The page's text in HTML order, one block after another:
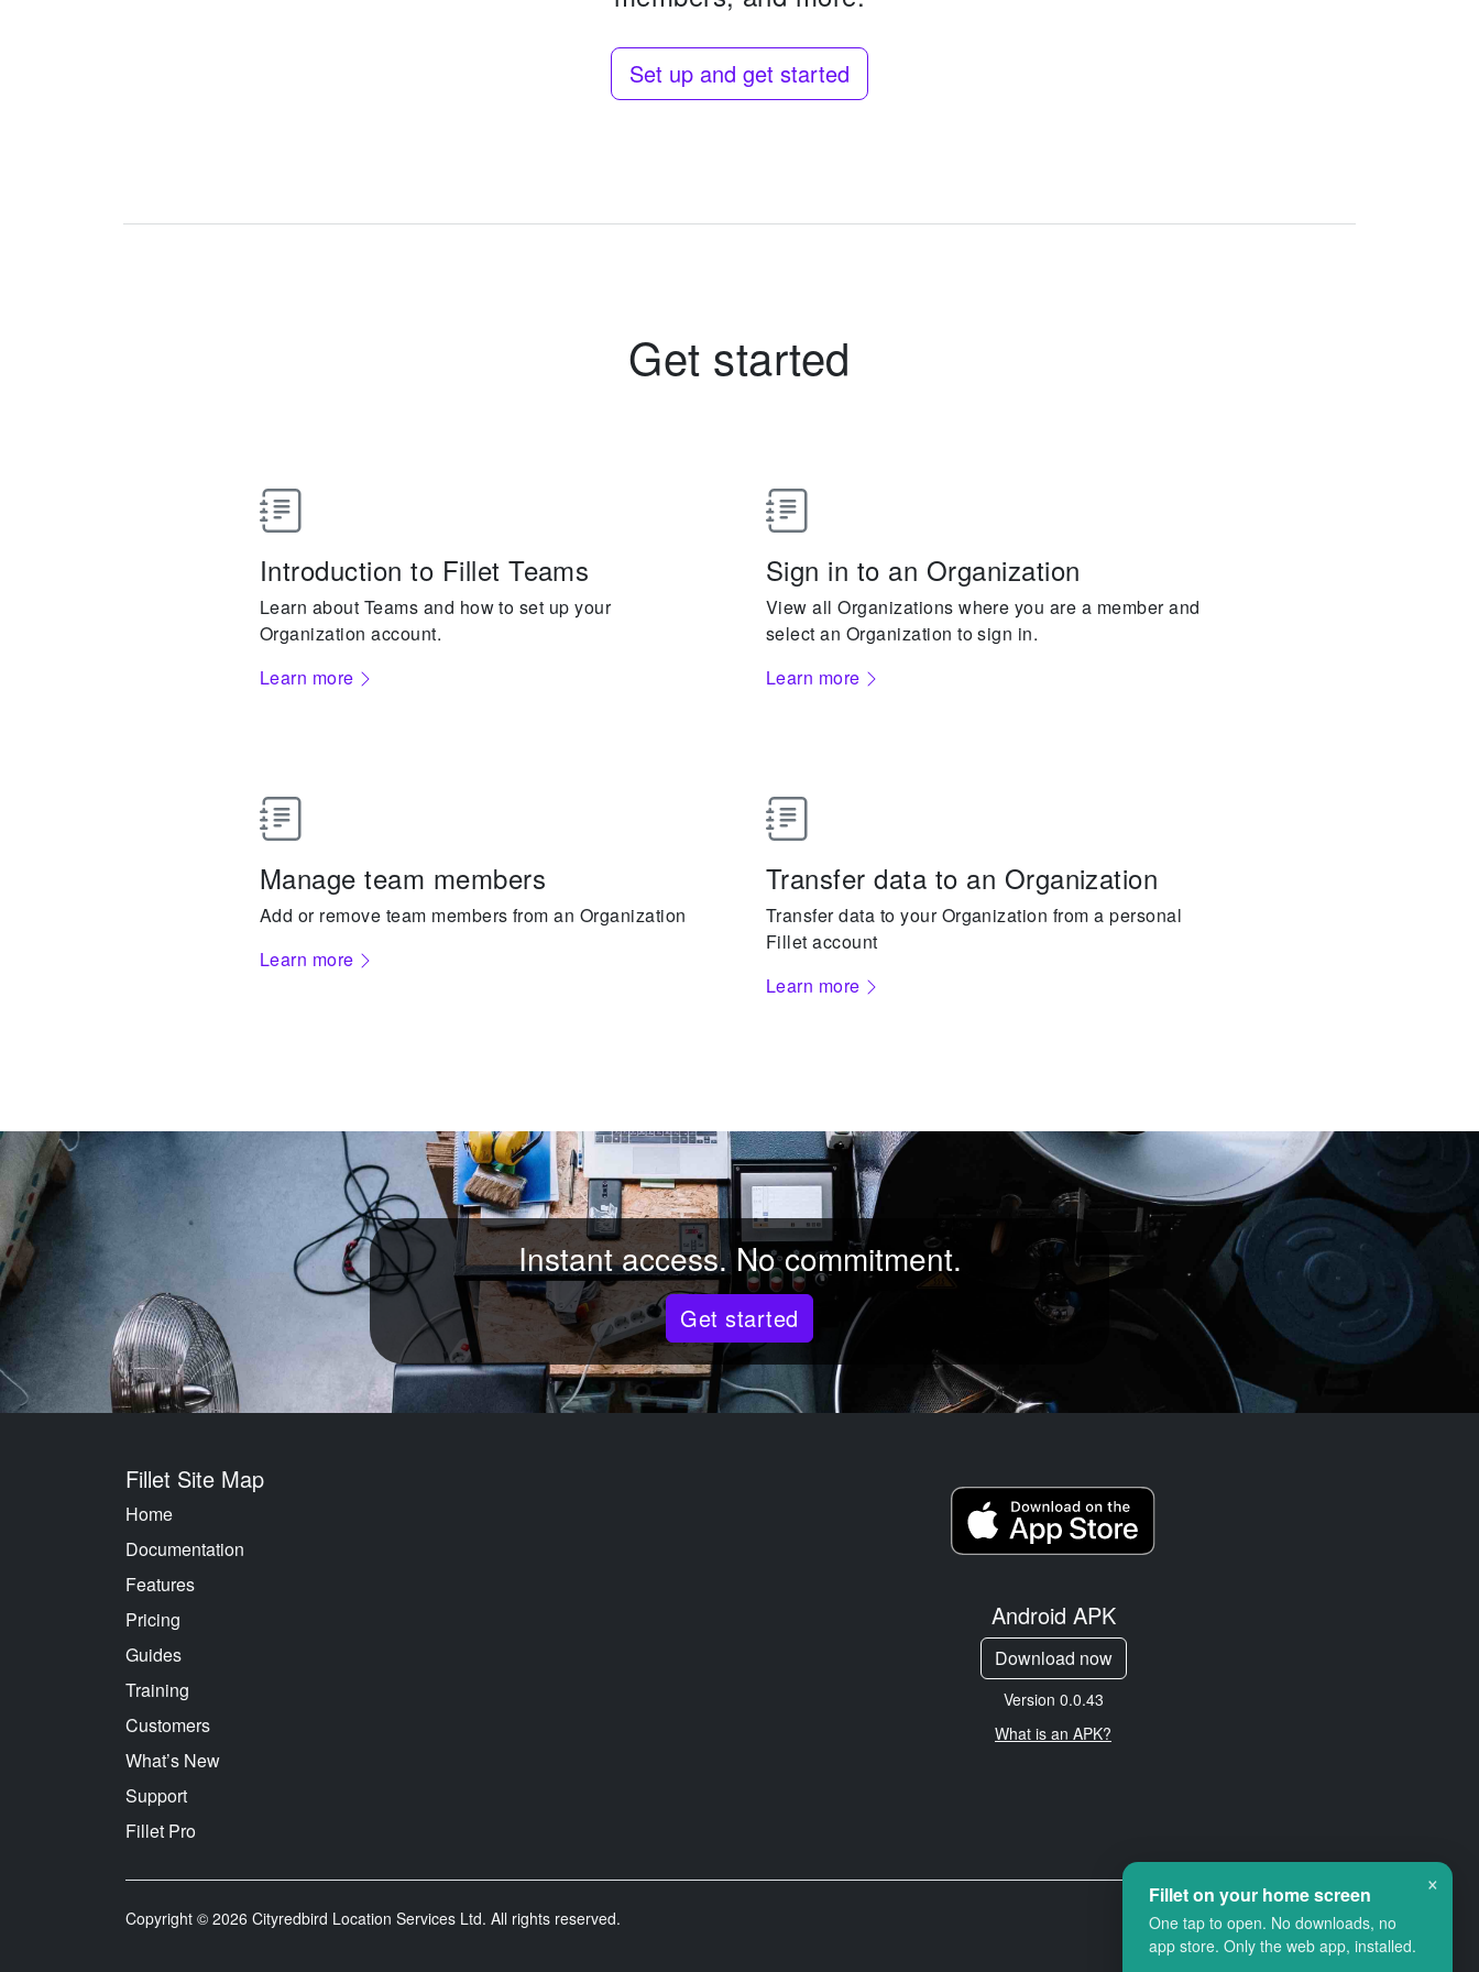
Set up and get started
Get started
Introduction to Fillet Teams
Learn about Teams and how to set up your
Organization account.
Learn more
Sign in to an Organization
View all Organizations where you are a member and
select an Organization to sign in.
Learn more
Manage team members
Add or remove team members from an Organization
Learn more
Transfer data to an Organization
Transfer data to your Organization from a personal
Fillet account
Learn more
Instant access. No commitment.
Get started
Fillet Site Map
Home
Documentation
Features
Pricing
Guides
Training
Customers
What’s New
Support
Fillet Pro
Android APK
Download now
Version 0.0.43
What is an APK?
Copyright © 2026 Cityredbird Location Services Ltd. All rights reserved.
×
Fillet on your home screen
One tap to open. No downloads, no
app store. Only the web app, installed.